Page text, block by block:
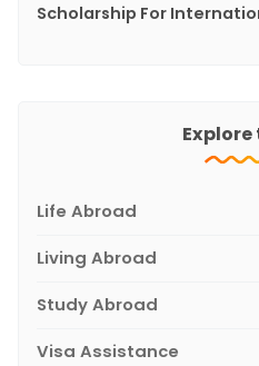
Scholarship For
Life Abroad
Living Abroad
Study Abroad
Visa Assistance